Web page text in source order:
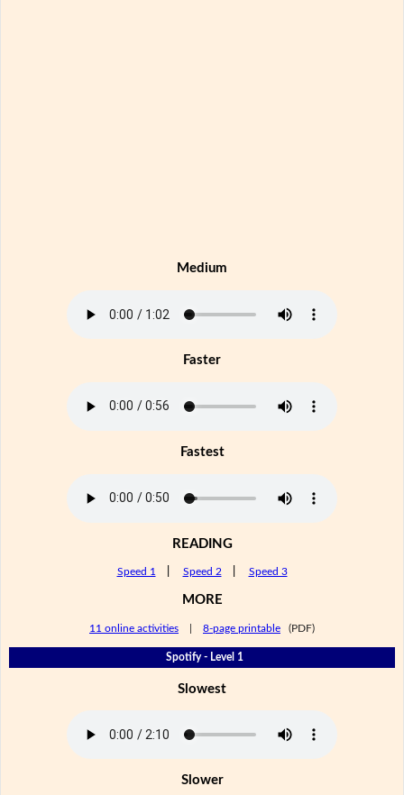
Medium
Faster
Fastest
READING
Speed 1 Speed 2 Speed 3
MORE
11 online activities 8-page printable (PDF)
Spotify - Level 1
Slowest
Slower